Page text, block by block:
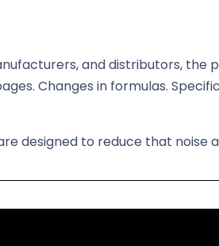
and distributors,
Changes in formulas.
designed to reduce that noise